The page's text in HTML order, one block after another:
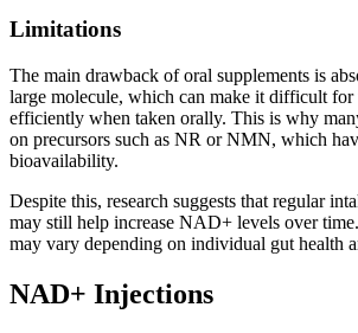
Limitations
The main drawback of oral supplements is
large molecule, which can make it difficult for
efficiently when taken orally. This is why
on precursors such as NR or NMN, which
bioavailability.
Despite this, research suggests that regular
may still help increase NAD+ levels over
may vary depending on individual gut health
NAD+ Injections